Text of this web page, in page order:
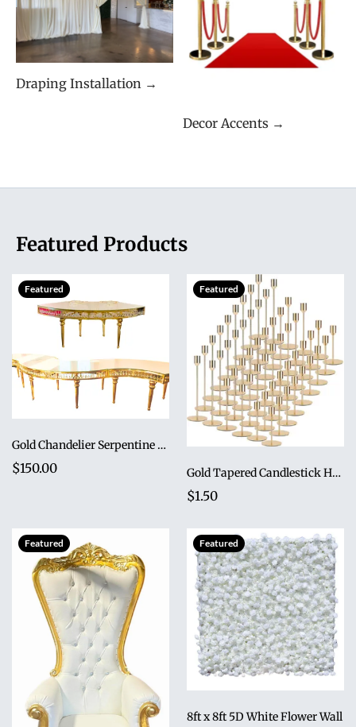
Draping Installation →
Decor Accents →
Featured Products
Featured
Gold Chandelier Serpentine Table
$150.00
Featured
Gold Tapered Candlestick Holder Set (Set of 3)
$1.50
Featured Featured
8ft x 8ft 5D White Flower Wall